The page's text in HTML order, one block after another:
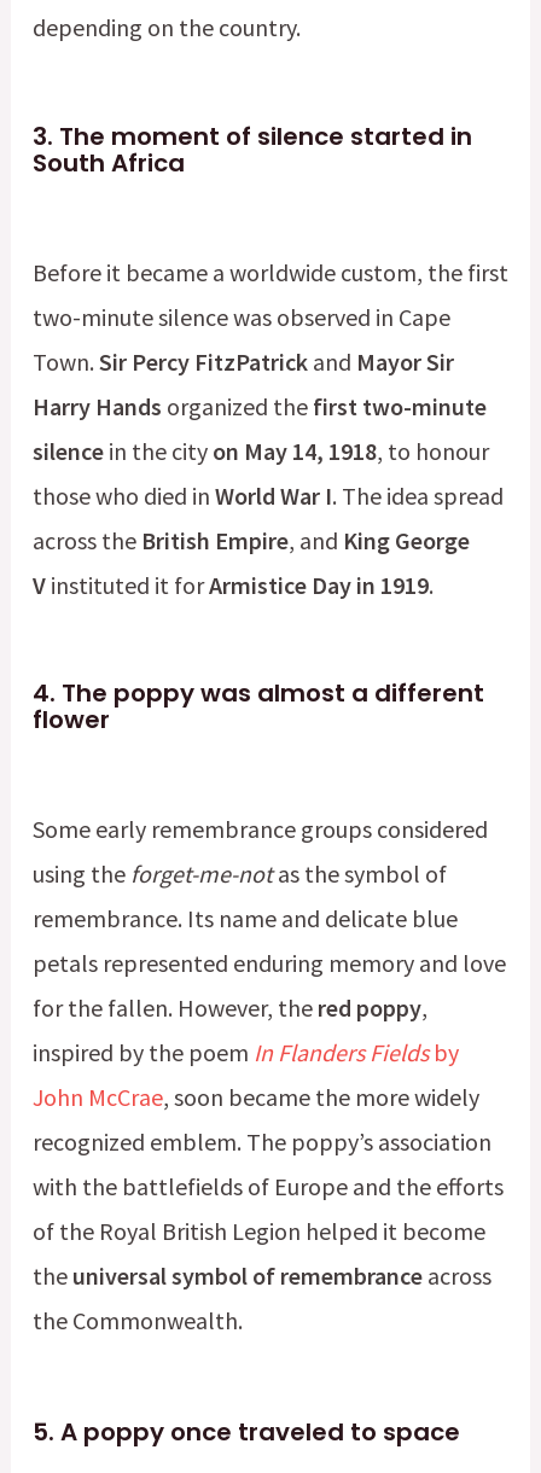
depending on the country.
3. The moment of silence started in
South Africa
Before it became a worldwide custom, the first
two-minute silence was observed in Cape
Town. Sir Percy FitzPatrickand Mayor Sir
Harry Hands organized the first two-minute
silencein the cityon May 14, 1918, to honour
those who died in World War I. The idea spread
across the British Empire, and King George
Vinstituted it forArmistice Day in 1919.
4. The poppy was almost a different
flower
Some early remembrance groups considered
using the forget-me-notas the symbol of
remembrance. Its name and delicate blue
petals represented enduring memory and love
for the fallen. However, the red poppy,
inspired by the poem In Flanders Fieldsby
John McCrae, soon became the more widely
recognized emblem. The poppy’s association
with the battlefields of Europe and the efforts
of the Royal British Legion helped it become
the universal symbol of remembranceacross
the Commonwealth.
5. A poppy once traveled to space